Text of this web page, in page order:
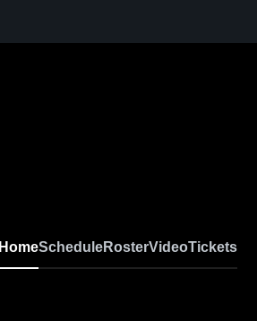
HomeScheduleRosterVideoTickets